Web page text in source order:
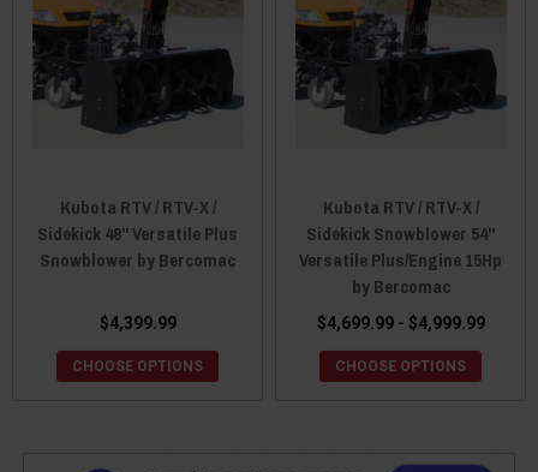
Kubota RTV / RTV-X /
Sidekick 48'' Versatile Plus
Snowblower by Bercomac
$4,399.99
CHOOSE OPTIONS
Kubota RTV / RTV-X /
Sidekick Snowblower 54"
Versatile Plus/Engine 15Hp
by Bercomac
$4,699.99 - $4,999.99
CHOOSE OPTIONS